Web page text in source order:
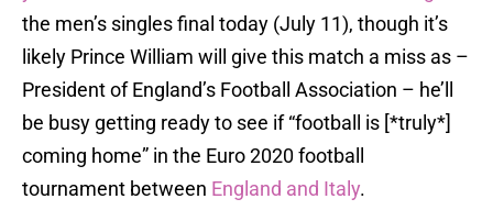
the men’s singles final today (July 11), though it’s
likely Prince William will give this match a miss as –
President of England’s Football Association – he’ll
be busy getting ready to see if “football is [*truly*]
coming home” in the Euro 2020 football
tournament between England and Italy.